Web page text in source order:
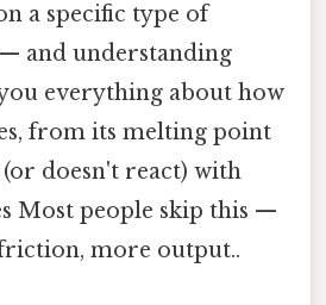
a specific type of
and understanding
everything about how
from its melting point
doesn't react) with
Most people skip this —
more output..